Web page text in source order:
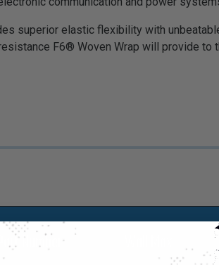
superior elastic flexibility with
F6® Woven Wrap will provide to
Number